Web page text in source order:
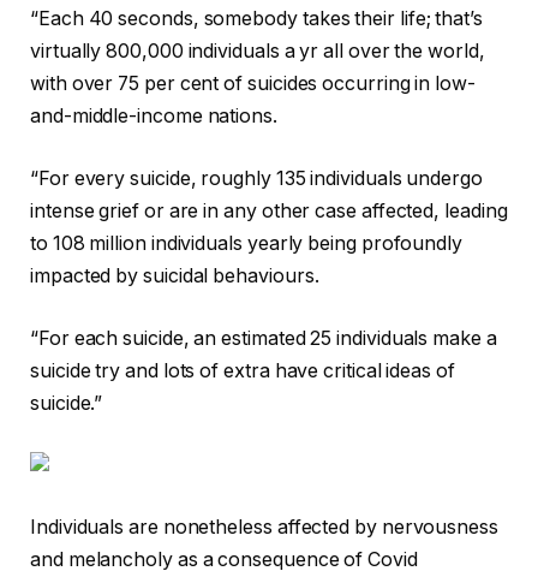
“Each 40 seconds, somebody takes their life; that’s
virtually 800,000 individuals a yr all over the world,
with over 75 per cent of suicides occurring in low-
and-middle-income nations.
“For every suicide, roughly 135 individuals undergo
intense grief or are in any other case affected, leading
to 108 million individuals yearly being profoundly
impacted by suicidal behaviours.
“For each suicide, an estimated 25 individuals make a
suicide try and lots of extra have critical ideas of
suicide.”
Individuals are nonetheless affected by nervousness
and melancholy as a consequence of Covid